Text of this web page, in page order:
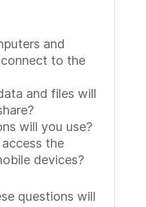
and
to the
and files will
will you use?
the
devices?
questions will